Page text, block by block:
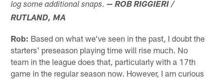
log some additional snaps. — ROB RIGGIERI /
RUTLAND, MA
Rob: Based on what we've seen in the past, I doubt the
starters' preseason playing time will rise much. No
team in the league does that, particularly with a 17th
game in the regular season now. However, I am curious